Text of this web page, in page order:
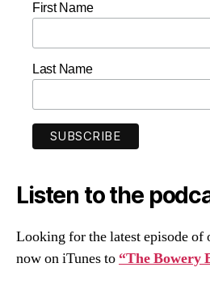
First Name
Last Name
Listen to the
Looking for the latest episode of
now on iTunes to “The Bowery